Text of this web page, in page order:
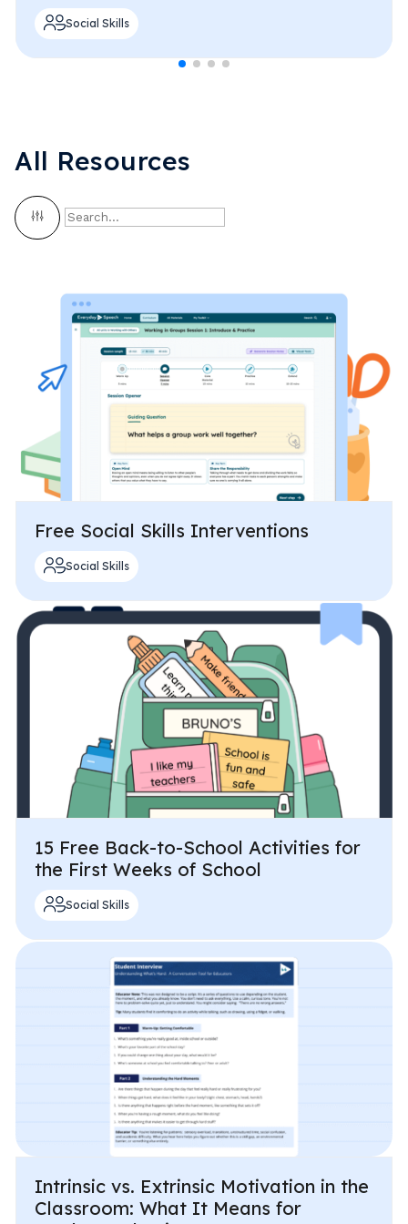
Social Skills
All Resources
Free Social Skills Interventions
Social Skills
15 Free Back-to-School Activities for
the First Weeks of School
Social Skills
Intrinsic vs. Extrinsic Motivation in the
Classroom: What It Means for